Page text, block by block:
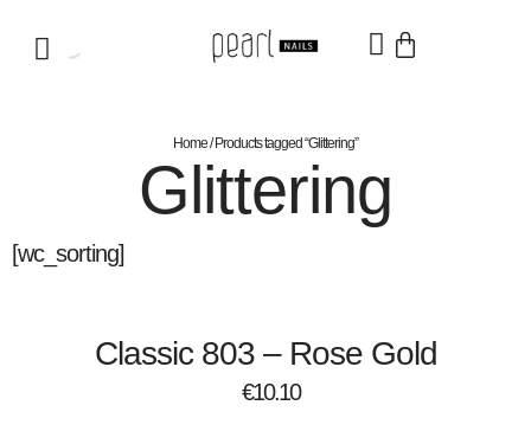
Home/ Products tagged “Glittering”
Glittering
[wc_sorting]
Classic 803 – Rose Gold
€10.10